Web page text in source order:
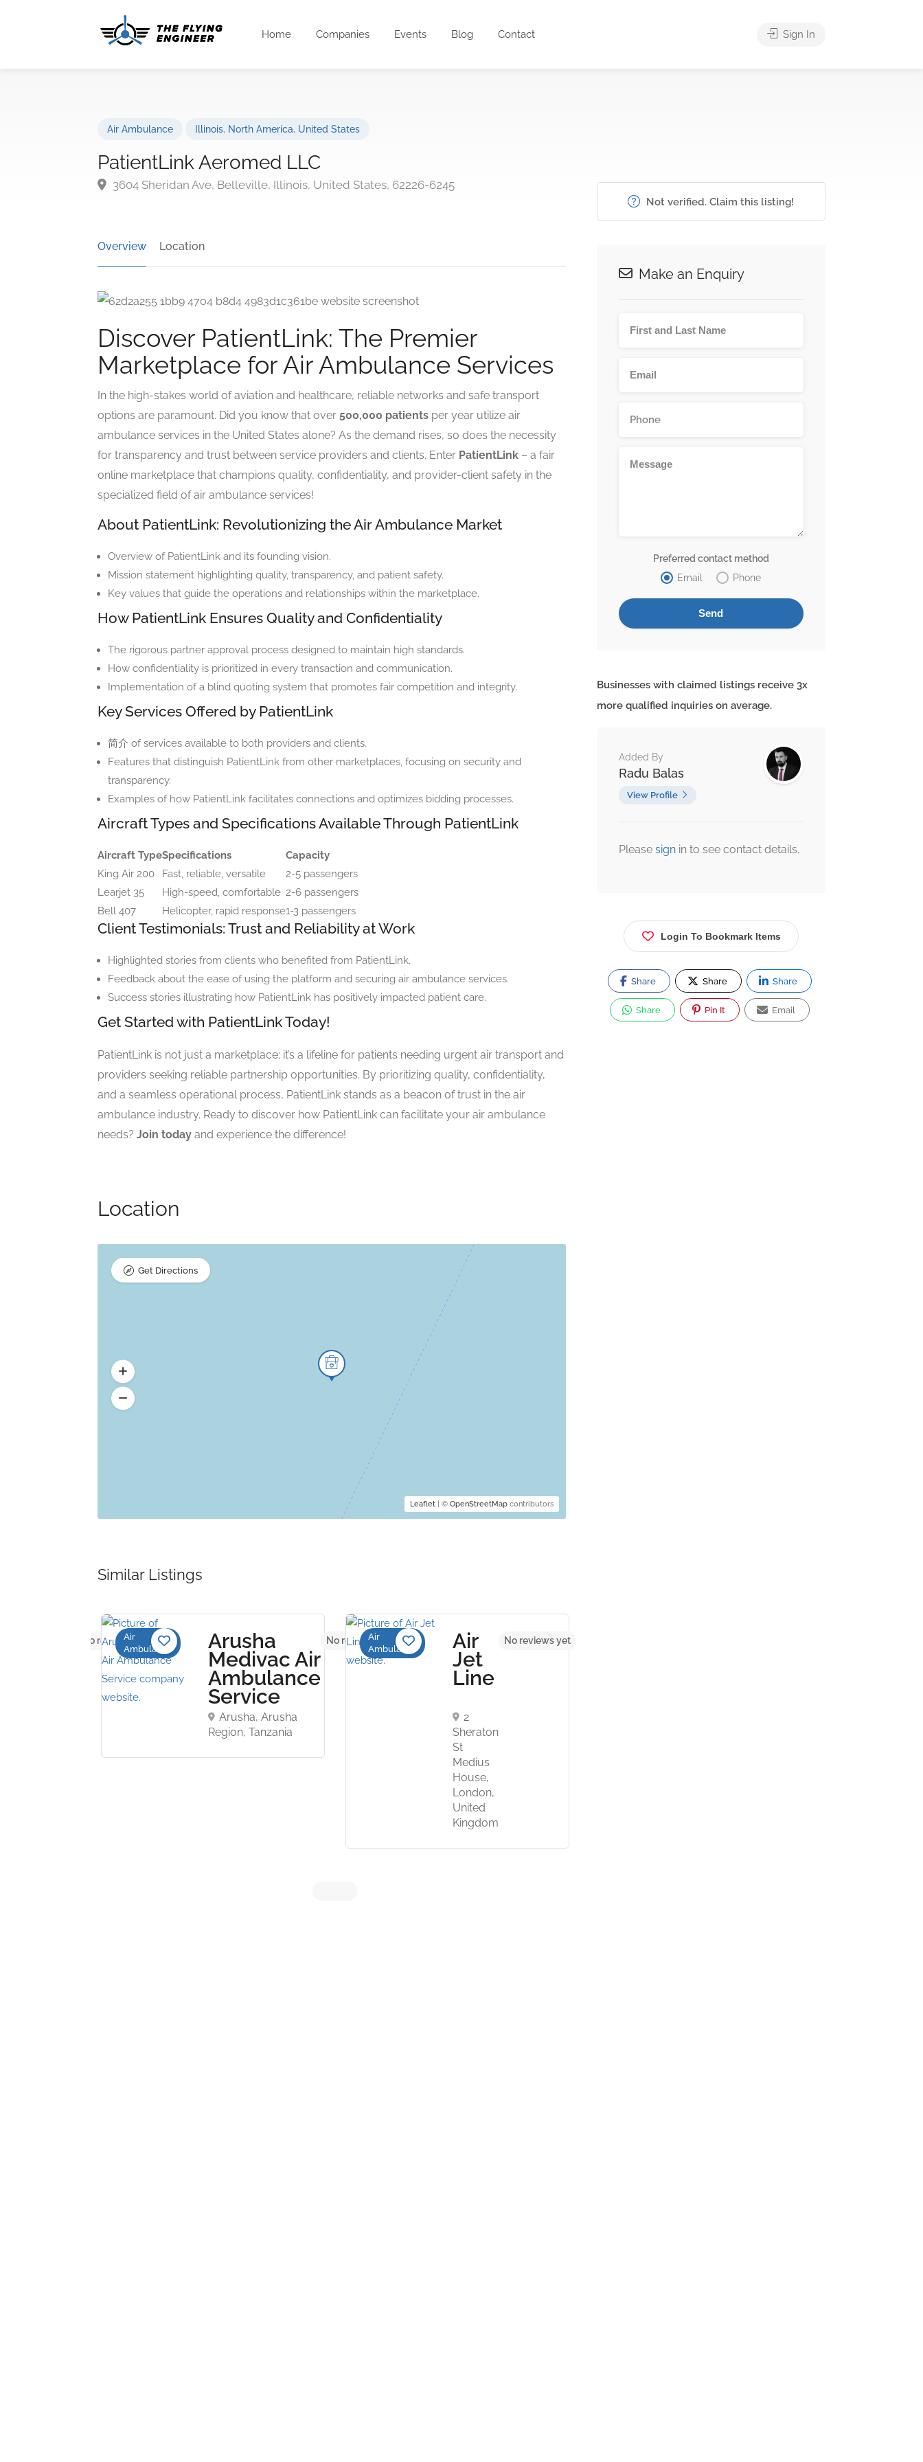
Home Companies Events Blog Contact Sign In
Air Ambulance Illinois, North America, United States
PatientLink Aeromed LLC
3604 Sheridan Ave, Belleville, Illinois, United States, 62226-6245
Overview Location
Discover PatientLink: The Premier
Marketplace for Air Ambulance Services
In the high-stakes world of aviation and healthcare, reliable networks and safe transport
options are paramount. Did you know that over 500,000 patients per year utilize air
ambulance services in the United States alone? As the demand rises, so does the necessity
for transparency and trust between service providers and clients. Enter PatientLink – a fair
online marketplace that champions quality, confidentiality, and provider-client safety in the
specialized field of air ambulance services!
About PatientLink: Revolutionizing the Air Ambulance Market
Overview of PatientLink and its founding vision.
Mission statement highlighting quality, transparency, and patient safety.
Key values that guide the operations and relationships within the marketplace.
How PatientLink Ensures Quality and Confidentiality
The rigorous partner approval process designed to maintain high standards.
How confidentiality is prioritized in every transaction and communication.
Implementation of a blind quoting system that promotes fair competition and integrity.
Key Services Offered by PatientLink
简介 of services available to both providers and clients.
Features that distinguish PatientLink from other marketplaces, focusing on security and
transparency.
Examples of how PatientLink facilitates connections and optimizes bidding processes.
Aircraft Types and Specifications Available Through PatientLink
Aircraft TypeSpecifications
Capacity
King Air 200
Fast, reliable, versatile
2-5 passengers
Learjet 35
High-speed, comfortable 2-6 passengers
Bell 407
Helicopter, rapid response1-3 passengers
Client Testimonials: Trust and Reliability at Work
Highlighted stories from clients who benefited from PatientLink.
Feedback about the ease of using the platform and securing air ambulance services.
Success stories illustrating how PatientLink has positively impacted patient care.
Get Started with PatientLink Today!
PatientLink is not just a marketplace; it’s a lifeline for patients needing urgent air transport and
providers seeking reliable partnership opportunities. By prioritizing quality, confidentiality,
and a seamless operational process, PatientLink stands as a beacon of trust in the air
ambulance industry. Ready to discover how PatientLink can facilitate your air ambulance
needs? Join today and experience the difference!
Location
Leaflet| © OpenStreetMapcontributors
Get Directions
Similar Listings
No reviews yet
Air
Ambulance
Arusha
Medivac Air
Ambulance
Service
Arusha, Arusha
Region, Tanzania
No reviews yet
Air
Ambulance
Air
Jet
Line
2
Sheraton
St
Medius
House,
London,
United
Kingdom
No reviews yet
Not verified. Claim this listing!
Make an Enquiry
Preferred contact method
Email
Phone
Businesses with claimed listings receive 3x
more qualified inquiries on average.
Added By
Radu Balas
View Profile
Please sign in to see contact details.
Login To Bookmark Items
Share Share Share
Share Pin It Email